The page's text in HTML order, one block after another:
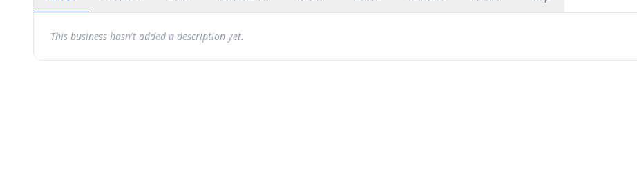
This business hasn't added a description yet.